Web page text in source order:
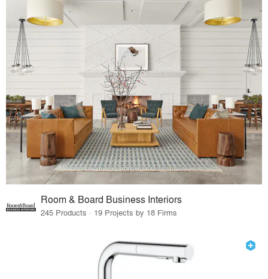
Room & Board Business Interiors
245 Products · 19 Projects by 18 Firms